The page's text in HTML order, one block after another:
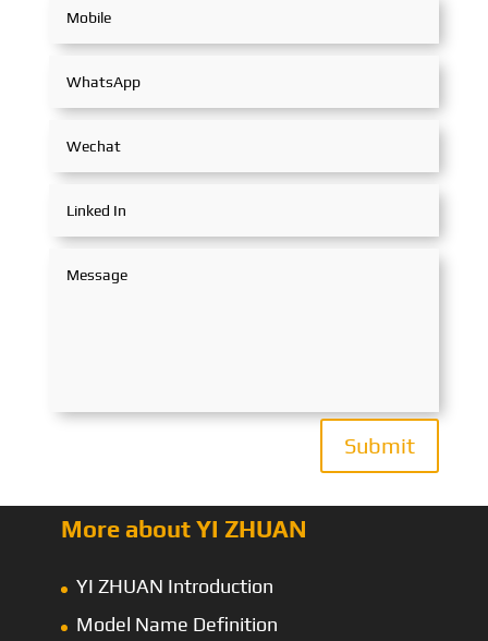
Submit
More about YI ZHUAN
YI ZHUAN Introduction
Model Name Definition